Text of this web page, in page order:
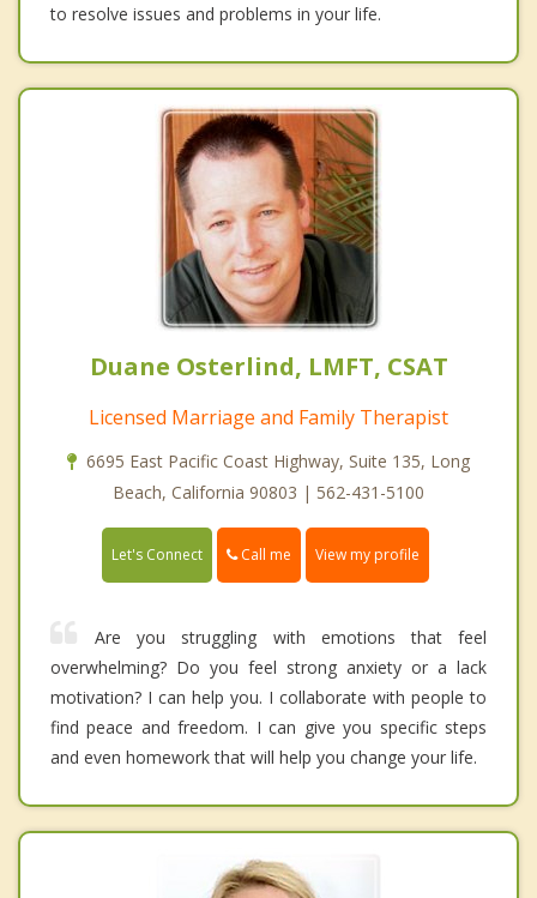
to resolve issues and problems in your life.
Duane Osterlind, LMFT, CSAT
Licensed Marriage and Family Therapist
6695 East Pacific Coast Highway, Suite 135, Long
Beach, California 90803 | 562-431-5100
Let's Connect Call me View my profile
Are you struggling with emotions that feel
overwhelming? Do you feel strong anxiety or a lack
motivation? I can help you. I collaborate with people to
find peace and freedom. I can give you specific steps
and even homework that will help you change your life.